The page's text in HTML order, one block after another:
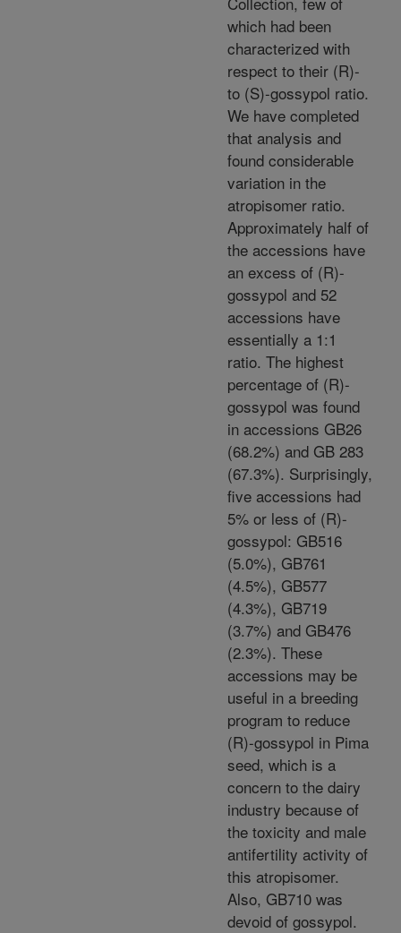
which had been
characterized with
respect to their (R)-
to (S)-gossypol ratio.
We have completed
that analysis and
found considerable
variation in the
atropisomer ratio.
Approximately half of
the accessions have
an excess of (R)-
gossypol and 52
accessions have
essentially a 1:1
ratio. The highest
percentage of (R)-
gossypol was found
in accessions GB26
(68.2%) and GB 283
(67.3%). Surprisingly,
five accessions had
5% or less of (R)-
gossypol: GB516
(5.0%), GB761
(4.5%), GB577
(4.3%), GB719
(3.7%) and GB476
(2.3%). These
accessions may be
useful in a breeding
program to reduce
(R)-gossypol in Pima
seed, which is a
concern to the dairy
industry because of
the toxicity and male
antifertility activity of
this atropisomer.
Also, GB710 was
devoid of gossypol.